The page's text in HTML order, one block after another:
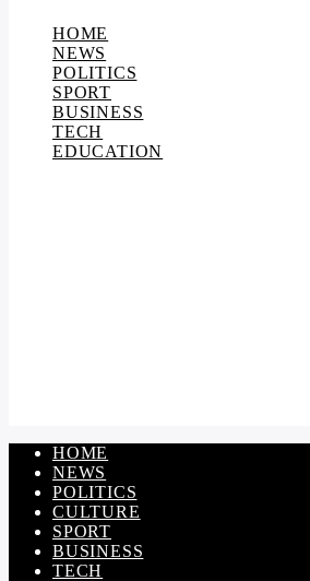
HOME
NEWS
POLITICS
SPORT
BUSINESS
TECH
EDUCATION
HOME
NEWS
POLITICS
CULTURE
SPORT
BUSINESS
TECH